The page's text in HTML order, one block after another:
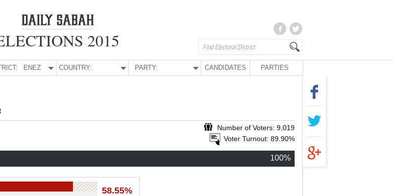
2015
ENEZ COUNTRY: PARTY: CANDIDATES PARTIES
Number of Voters: 9,019
Voter Turnout: 89.90%
100%
58.55%